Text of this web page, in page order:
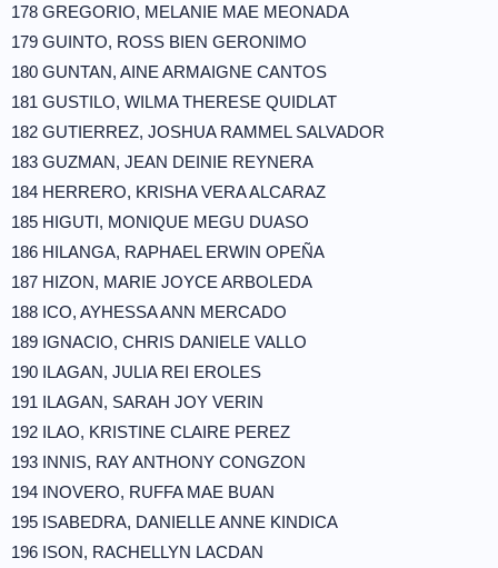
178 GREGORIO, MELANIE MAE MEONADA
179 GUINTO, ROSS BIEN GERONIMO
180 GUNTAN, AINE ARMAIGNE CANTOS
181 GUSTILO, WILMA THERESE QUIDLAT
182 GUTIERREZ, JOSHUA RAMMEL SALVADOR
183 GUZMAN, JEAN DEINIE REYNERA
184 HERRERO, KRISHA VERA ALCARAZ
185 HIGUTI, MONIQUE MEGU DUASO
186 HILANGA, RAPHAEL ERWIN OPEÑA
187 HIZON, MARIE JOYCE ARBOLEDA
188 ICO, AYHESSA ANN MERCADO
189 IGNACIO, CHRIS DANIELE VALLO
190 ILAGAN, JULIA REI EROLES
191 ILAGAN, SARAH JOY VERIN
192 ILAO, KRISTINE CLAIRE PEREZ
193 INNIS, RAY ANTHONY CONGZON
194 INOVERO, RUFFA MAE BUAN
195 ISABEDRA, DANIELLE ANNE KINDICA
196 ISON, RACHELLYN LACDAN